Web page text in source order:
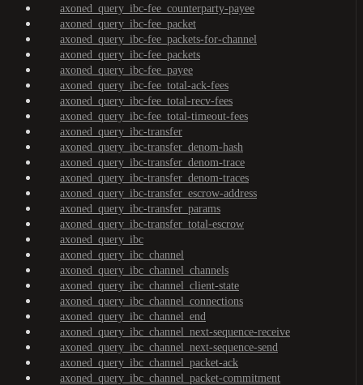
axoned_query_ibc-fee_counterparty-payee
axoned_query_ibc-fee_packet
axoned_query_ibc-fee_packets-for-channel
axoned_query_ibc-fee_packets
axoned_query_ibc-fee_payee
axoned_query_ibc-fee_total-ack-fees
axoned_query_ibc-fee_total-recv-fees
axoned_query_ibc-fee_total-timeout-fees
axoned_query_ibc-transfer
axoned_query_ibc-transfer_denom-hash
axoned_query_ibc-transfer_denom-trace
axoned_query_ibc-transfer_denom-traces
axoned_query_ibc-transfer_escrow-address
axoned_query_ibc-transfer_params
axoned_query_ibc-transfer_total-escrow
axoned_query_ibc
axoned_query_ibc_channel
axoned_query_ibc_channel_channels
axoned_query_ibc_channel_client-state
axoned_query_ibc_channel_connections
axoned_query_ibc_channel_end
axoned_query_ibc_channel_next-sequence-receive
axoned_query_ibc_channel_next-sequence-send
axoned_query_ibc_channel_packet-ack
axoned_query_ibc_channel_packet-commitment